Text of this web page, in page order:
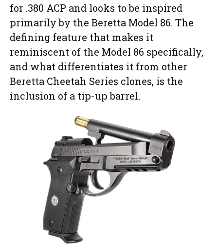
for .380 ACP and looks to be inspired
primarily by the Beretta Model 86. The
defining feature that makes it
reminiscent of the Model 86 specifically,
and what differentiates it from other
Beretta Cheetah Series clones, is the
inclusion of a tip-up barrel.